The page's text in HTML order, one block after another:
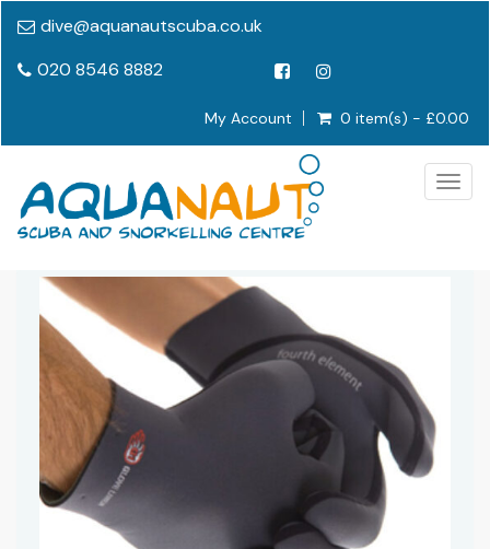
dive@aquanautscuba.co.uk
020 8546 8882
My Account 0 item(s) - £0.00